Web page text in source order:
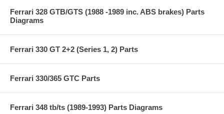
Ferrari 328 GTB/GTS (1988 -1989 inc. ABS brakes) Parts
Diagrams
Ferrari 330 GT 2+2 (Series 1, 2) Parts
Ferrari 330/365 GTC Parts
Ferrari 348 tb/ts (1989-1993) Parts Diagrams